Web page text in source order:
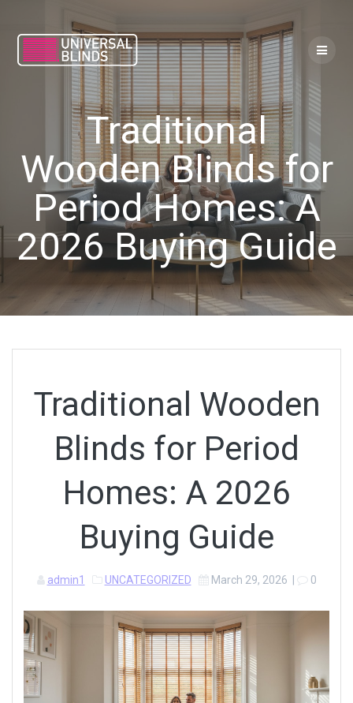
content
Traditional
Wooden Blinds for
Period Homes: A
2026 Buying Guide
Traditional Wooden
Blinds for Period
Homes: A 2026
Buying Guide
admin1 UNCATEGORIZED March 29, 2026 0